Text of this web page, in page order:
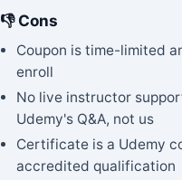
👎 Cons
Coupon is time-limited
enroll
No live instructor
Udemy's Q&A, not us
Certificate is a Udemy
accredited qualification